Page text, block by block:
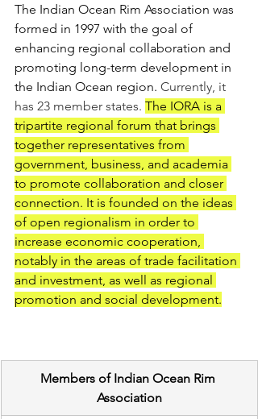
The Indian Ocean Rim Association was
formed in 1997 with the goal of
enhancing regional collaboration and
promoting long-term development in
the Indian Ocean region. Currently, it
has 23 member states. The IORA is a
tripartite regional forum that brings
together representatives from
government, business, and academia
to promote collaboration and closer
connection. It is founded on the ideas
of open regionalism in order to
increase economic cooperation,
notably in the areas of trade facilitation
and investment, as well as regional
promotion and social development.
Members of Indian Ocean Rim
Association